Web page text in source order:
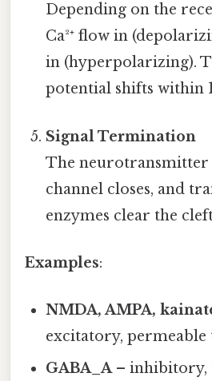
Depending on the
Ca²⁺ flow in
in (hyperpolarizing).
potential shifts within
Signal Termination
The neurotransmitter
channel closes, and
enzymes clear the
Examples:
NMDA, AMPA,
excitatory, permeable
GABA_A– inhibitory,